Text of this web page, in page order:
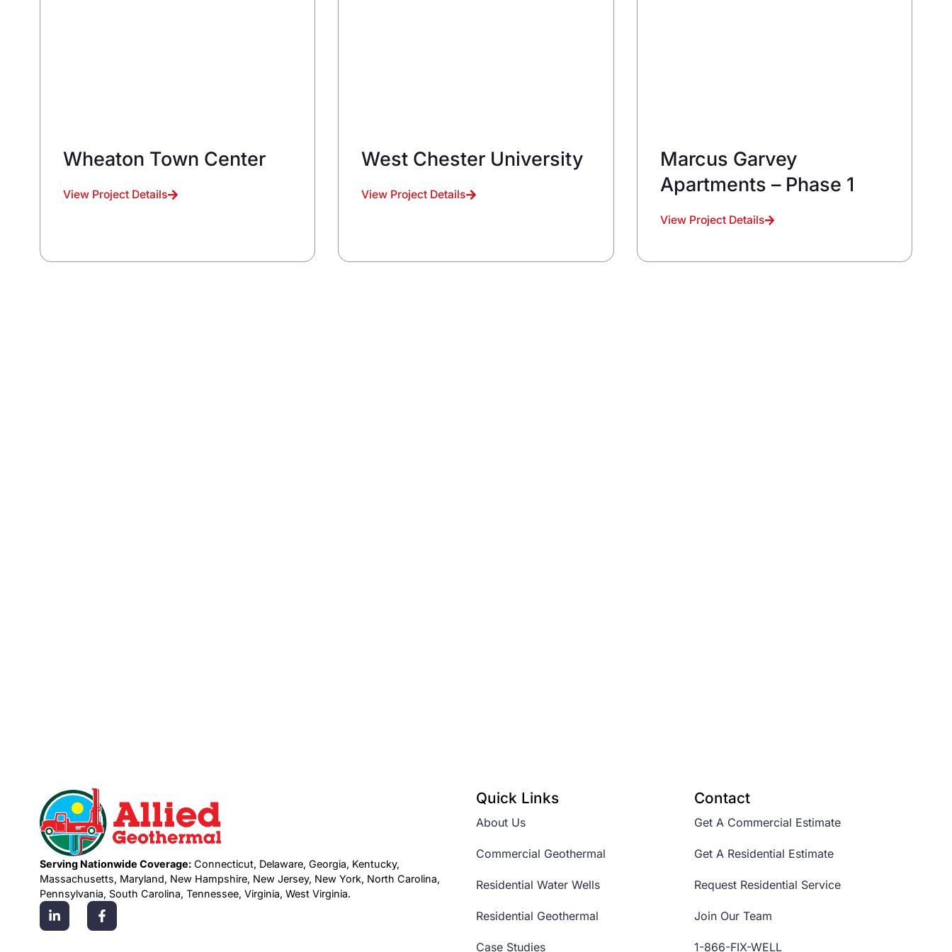
Wheaton Town Center
View Project Details
West Chester University
View Project Details
Marcus Garvey
Apartments – Phase 1
View Project Details
Serving Nationwide Coverage: Connecticut, Delaware, Georgia, Kentucky,
Massachusetts, Maryland, New Hampshire, New Jersey, New York, North Carolina,
Pennsylvania, South Carolina, Tennessee, Virginia, West Virginia.
Quick Links
About Us
Commercial Geothermal
Residential Water Wells
Residential Geothermal
Case Studies
Contact
Get A Commercial Estimate
Get A Residential Estimate
Request Residential Service
Join Our Team
1-866-FIX-WELL